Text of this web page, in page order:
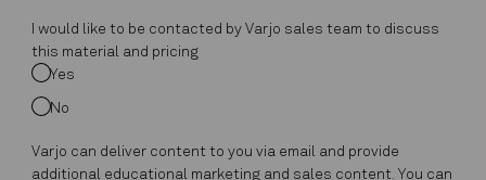
I would like to be contacted by Varjo sales team to discuss
this material and pricing
Yes
No
Varjo can deliver content to you via email and provide
additional educational marketing and sales content. You can